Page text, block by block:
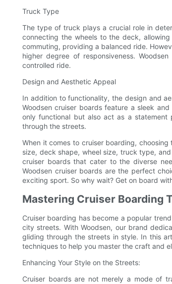
Truck Type
The type of truck plays a crucial role in
connecting the wheels to the deck,
commuting, providing a balanced ride.
higher degree of responsiveness.
controlled ride.
Design and Aesthetic Appeal
In addition to functionality, the design and
Woodsen cruiser boards feature a sleek
only functional but also act as a statement
through the streets.
When it comes to cruiser boarding,
size, deck shape, wheel size, truck type,
cruiser boards that cater to the diverse
Woodsen cruiser boards are the perfect
exciting sport. So why wait? Get on board
Mastering Cruiser Boarding
Cruiser boarding has become a popular
city streets. With Woodsen, our brand
gliding through the streets in style. In this
techniques to help you master the craft and
Enhancing Your Style on the Streets:
Cruiser boards are not merely a mode of